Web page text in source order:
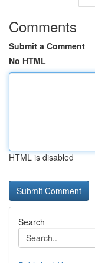
Comments
Submit a Comment
No HTML
HTML is disabled
Search